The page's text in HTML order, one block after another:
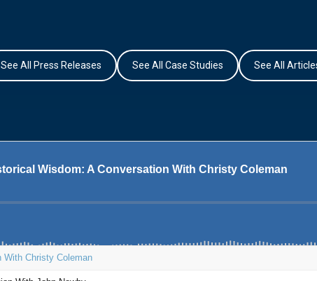
See All Press Releases See All Case Studies See All